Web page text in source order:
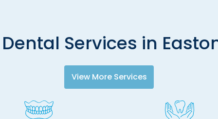
Services in
View More Services